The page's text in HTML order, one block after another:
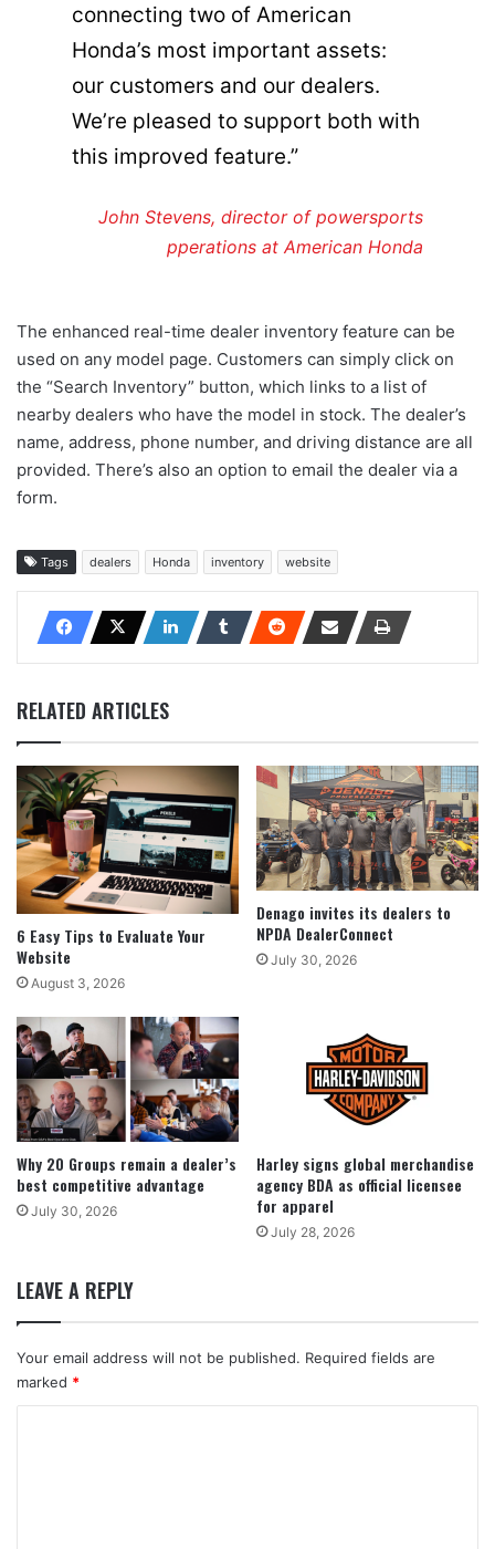
connecting two of American
Honda’s most important assets:
our customers and our dealers.
We’re pleased to support both with
this improved feature.”
John Stevens, director of powersports
pperations at American Honda
The enhanced real-time dealer inventory feature can be
used on any model page. Customers can simply click on
the “Search Inventory” button, which links to a list of
nearby dealers who have the model in stock. The dealer’s
name, address, phone number, and driving distance are all
provided. There’s also an option to email the dealer via a
form.
Tags dealers Honda inventory website
RELATED ARTICLES
6 Easy Tips to Evaluate Your
Website
August 3, 2026
Denago invites its dealers to
NPDA DealerConnect
July 30, 2026
Why 20 Groups remain a dealer’s
best competitive advantage
July 30, 2026
Harley signs global merchandise
agency BDA as official licensee
for apparel
July 28, 2026
LEAVE A REPLY
Your email address will not be published. Required fields are
marked *